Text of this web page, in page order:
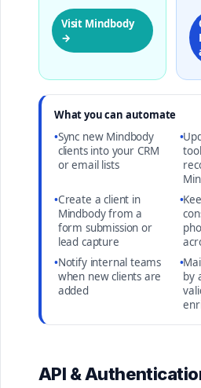
Visit Mindbody
→
What you can automate
•Sync new Mindbody
clients into your CRM
or email lists
•
•Create a client in
Mindbody from a
form submission or
lead capture
•
•Notify internal teams
when new clients are
added
•
by
API &